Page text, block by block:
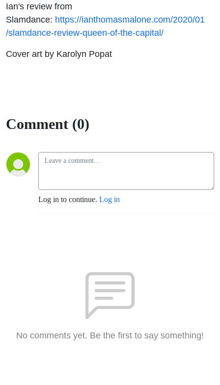
Ian's review from
Slamdance: https://ianthomasmalone.com/2020/01
/slamdance-review-queen-of-the-capital/
Cover art by Karolyn Popat
Comment (0)
Log in to continue. Log in
No comments yet. Be the first to say something!